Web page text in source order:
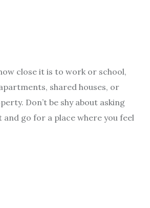
close it is to work or school,
shared houses, or
Don’t be shy about asking
go for a place where you feel